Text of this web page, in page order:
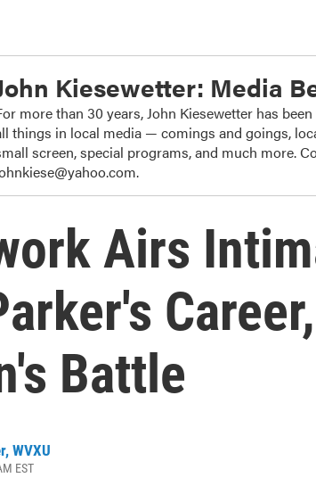
Kiesewetter: Media
more than 30 years, John Kiesewetter has
things in local media — comings and goings,
screen, special programs, and much more.
Airs
Career,
Battle
WVXU
EST